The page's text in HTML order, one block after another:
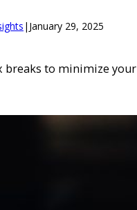
| January 29, 2025
to minimize